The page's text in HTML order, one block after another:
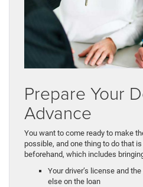
Prepare Your
Advance
You want to come ready to make
possible, and one thing to do that
beforehand, which includes
Your driver’s license and
else on the loan